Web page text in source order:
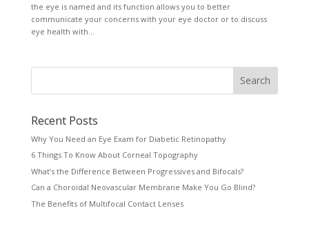
the eye is named and its function allows you to better
communicate your concerns with your eye doctor or to discuss
eye health with...
Recent Posts
Why You Need an Eye Exam for Diabetic Retinopathy
6 Things To Know About Corneal Topography
What’s the Difference Between Progressives and Bifocals?
Can a Choroidal Neovascular Membrane Make You Go Blind?
The Benefits of Multifocal Contact Lenses